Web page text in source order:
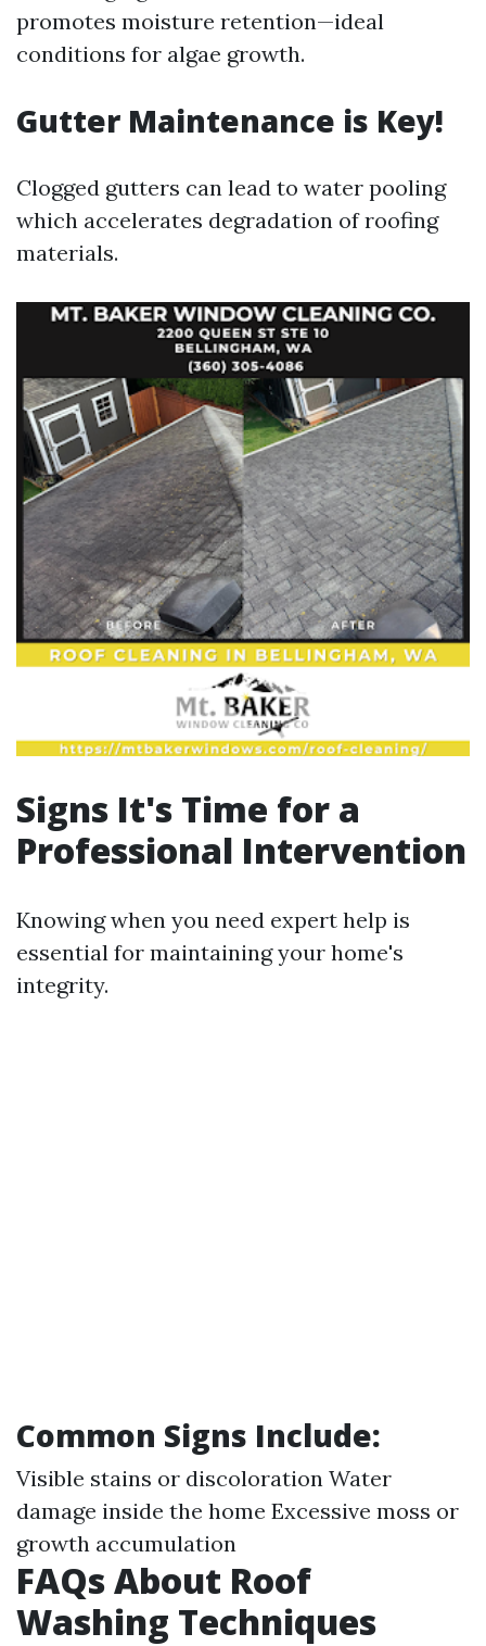
promotes moisture retention—ideal
conditions for algae growth.
Gutter Maintenance is Key!
Clogged gutters can lead to water pooling
which accelerates degradation of roofing
materials.
Signs It's Time for a
Professional Intervention
Knowing when you need expert help is
essential for maintaining your home's
integrity.
Common Signs Include:
Visible stains or discoloration Water
damage inside the home Excessive moss or
growth accumulation
FAQs About Roof
Washing Techniques